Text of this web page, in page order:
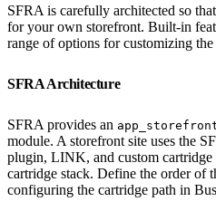
SFRA is carefully architected so
for your own storefront. Built-in
range of options for customizing the
SFRA Architecture
SFRA provides an
module. A storefront site uses the
plugin, LINK, and custom cartridge
cartridge stack. Define the order of
configuring the cartridge path in